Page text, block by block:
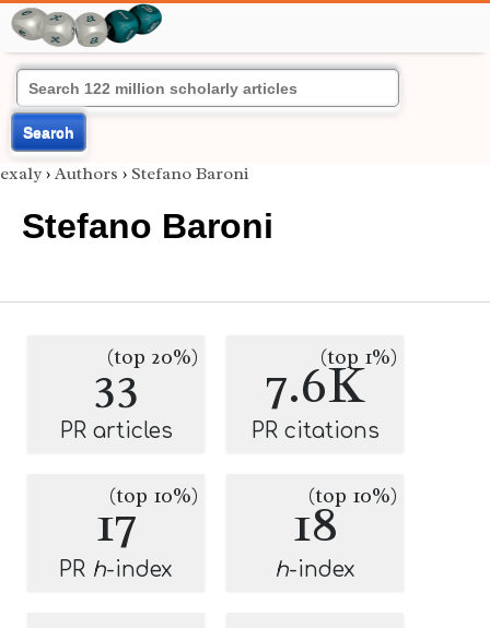
Search
exaly › Authors › Stefano Baroni
Stefano Baroni
33
(top 20%)
PR articles
7.6K
(top 1%)
PR citations
17
(top 10%)
PR h-index
18
(top 10%)
h-index